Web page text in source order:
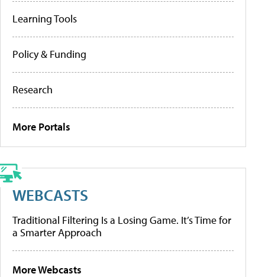
Learning Tools
Policy & Funding
Research
More Portals
WEBCASTS
Traditional Filtering Is a Losing Game. It’s Time for
a Smarter Approach
More Webcasts